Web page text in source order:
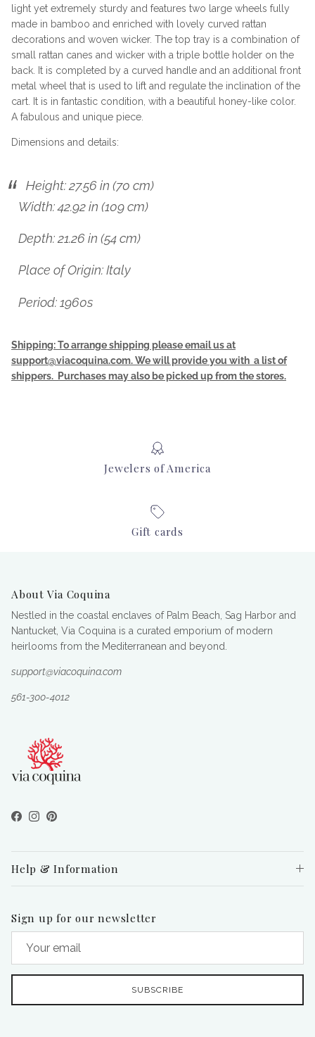
light yet extremely sturdy and features two large wheels fully
made in bamboo and enriched with lovely curved rattan
decorations and woven wicker. The top tray is a combination of
small rattan canes and wicker with a triple bottle holder on the
back. It is completed by a curved handle and an additional front
metal wheel that is used to lift and regulate the inclination of the
cart. It is in fantastic condition, with a beautiful honey-like color.
A fabulous and unique piece.
Dimensions and details:
Height: 27.56 in (70 cm)
Width: 42.92 in (109 cm)
Depth: 21.26 in (54 cm)
Place of Origin: Italy
Period: 1960s
Shipping: To arrange shipping please email us at
support@viacoquina.com. We will provide you with a list of
shippers. Purchases may also be picked up from the stores.
Jewelers of America
Gift cards
About Via Coquina
Nestled in the coastal enclaves of Palm Beach, Sag Harbor and
Nantucket, Via Coquina is a curated emporium of modern
heirlooms from the Mediterranean and beyond.
support@viacoquina.com
561-300-4012
Facebook
Instagram
Pinterest
Help & Information
Sign up for our newsletter
SUBSCRIBE